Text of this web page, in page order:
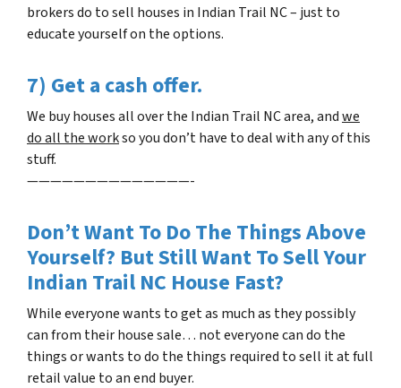
brokers do to sell houses in Indian Trail NC– just to
educate yourself on the options.
7) Get a cash offer.
We buy houses all over the Indian Trail NCarea, andwe
do all the workso you don’t have to deal with any of this
stuff.
——————————————-
Don’t Want To Do The Things Above
Yourself? But Still Want To Sell Your
Indian Trail NC House Fast?
While everyone wants to get as much as they possibly
can from their house sale… not everyone can do the
things or wants to do the things required to sell it at full
retail value to an end buyer.